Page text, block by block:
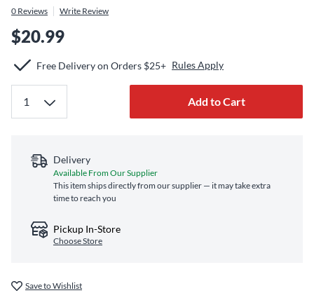
0 Reviews Write Review
$20.99
Free Delivery on Orders $25+ Rules Apply
Add to Cart
Delivery
Available From Our Supplier
This item ships directly from our supplier — it may take extra
time to reach you
Pickup In-Store
Choose Store
Save to Wishlist